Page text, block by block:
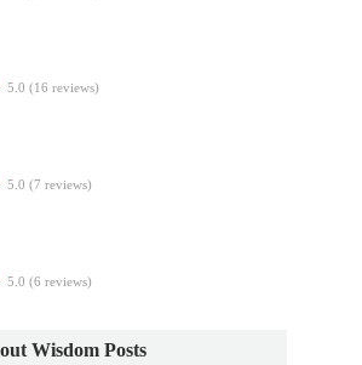
5.0 (16 reviews)
5.0 (7 reviews)
5.0 (6 reviews)
Wisdom Posts